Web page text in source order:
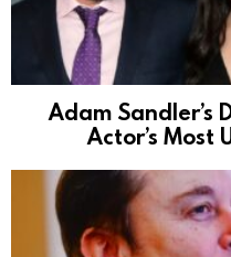
Adam Sandler’s
Actor’s Most